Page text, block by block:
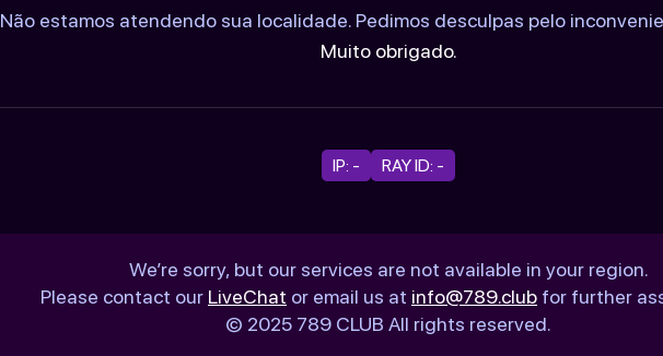
Não estamos atendendo sua localidade. Pedimos desculpas pelo
Muito obrigado.
IP: - RAY ID: -
We’re sorry, but our services are not available in your region.
Please contact our LiveChat or email us at info@789.club for further
© 2025 789 CLUB All rights reserved.